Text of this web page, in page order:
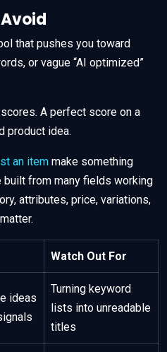
that pushes you toward
or vague “AI optimized”
A perfect score on a
product idea.
an item make something
from many fields working
attributes, price, variations,
Watch Out For
ideas
Turning keyword
lists into unreadable
titles